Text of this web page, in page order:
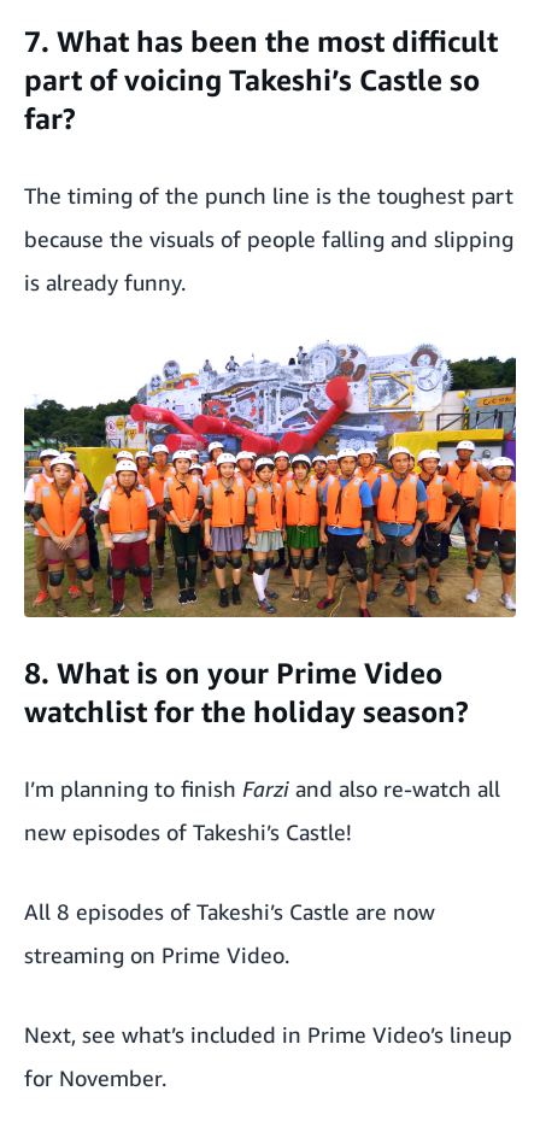
7. What has been the most difficult
part of voicing Takeshi’s Castle so
far?
The timing of the punch line is the toughest part
because the visuals of people falling and slipping
is already funny.
8. What is on your Prime Video
watchlist for the holiday season?
I’m planning to finish Farzi and also re-watch all
new episodes of Takeshi’s Castle!
All 8 episodes of Takeshi’s Castle are now
streaming on Prime Video.
Next, see what’s included in Prime Video’s lineup
for November.